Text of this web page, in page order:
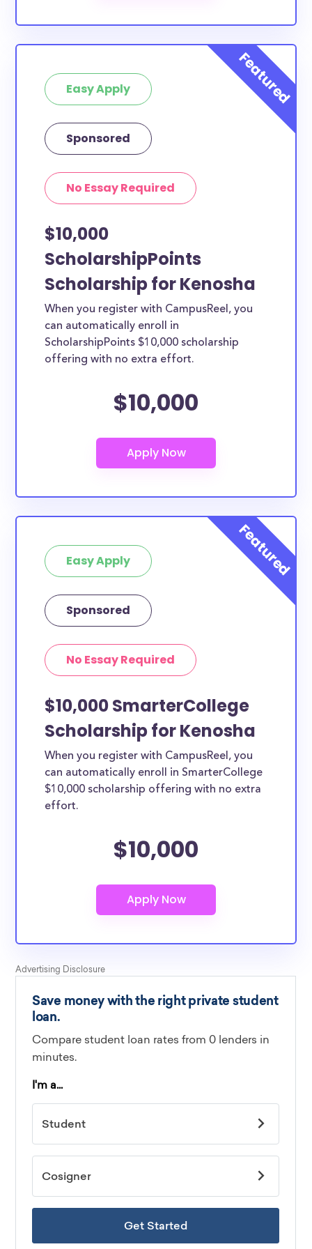
for Kenosha County residents, or they do not
require specific county residency at all and are
therefore available to Kenosha County students and
country.
Easy Apply
Sponsored
No Essay Required
$10,000
ScholarshipPoints
Scholarship for Kenosha
When you register with CampusReel, you
can automatically enroll in
ScholarshipPoints $10,000 scholarship
offering with no extra effort.
$10,000
Easy Apply
Sponsored
No Essay Required
$10,000 SmarterCollege
Scholarship for Kenosha
When you register with CampusReel, you
can automatically enroll in SmarterCollege
$10,000 scholarship offering with no extra
effort.
$10,000